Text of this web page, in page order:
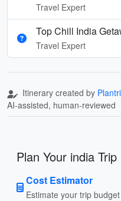
Travel Expert
Top Chill India
Travel Expert
Itinerary created by
AI-assisted, human-reviewed
Plan Your india Trip
Cost Estimator
Estimate your trip budget